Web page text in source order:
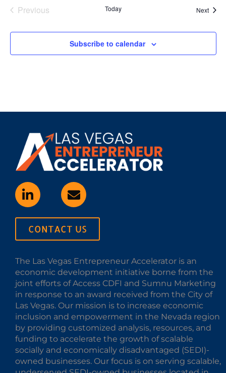
PreviousEvents Today Next
Subscribe to calendar
CONTACT US
The Las Vegas Entrepreneur Accelerator is an
economic development initiative borne from the
joint efforts of Access CDFI and Sumnu Marketing
in response to an award received from the City of
Las Vegas. Our mission is to increase economic
inclusion and empowerment in the Nevada region
by providing customized analysis, resources, and
funding to accelerate the growth of scalable
socially and economically disadvantaged (SEDI)-
owned businesses. Our focus is on serving scalable,